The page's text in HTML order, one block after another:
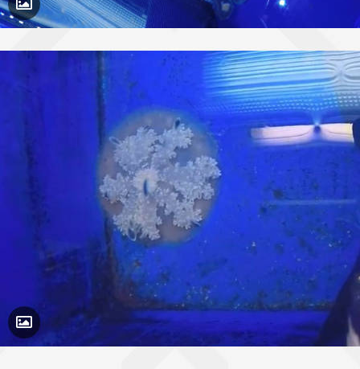
Toggle Caption
Toggle Caption